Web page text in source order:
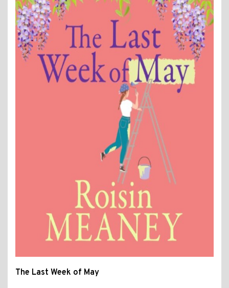
The Last Week of May